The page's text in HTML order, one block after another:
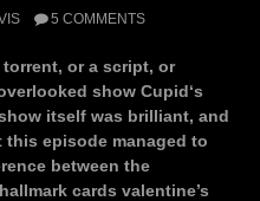
5 COMMENTS
or a script, or
show Cupid‘s
itself was brilliant, and
episode managed to
between the
cards valentine’s